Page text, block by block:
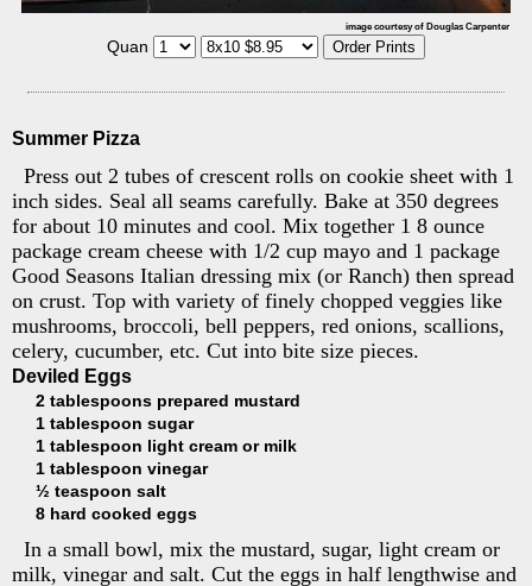
image courtesy of Douglas Carpenter
Quan
Summer Pizza
Press out 2 tubes of crescent rolls on cookie sheet with 1
inch sides. Seal all seams carefully. Bake at 350 degrees
for about 10 minutes and cool. Mix together 1 8 ounce
package cream cheese with 1/2 cup mayo and 1 package
Good Seasons Italian dressing mix (or Ranch) then spread
on crust. Top with variety of finely chopped veggies like
mushrooms, broccoli, bell peppers, red onions, scallions,
celery, cucumber, etc. Cut into bite size pieces.
Deviled Eggs
2 tablespoons prepared mustard
1 tablespoon sugar
1 tablespoon light cream or milk
1 tablespoon vinegar
½ teaspoon salt
8 hard cooked eggs
In a small bowl, mix the mustard, sugar, light cream or
milk, vinegar and salt. Cut the eggs in half lengthwise and